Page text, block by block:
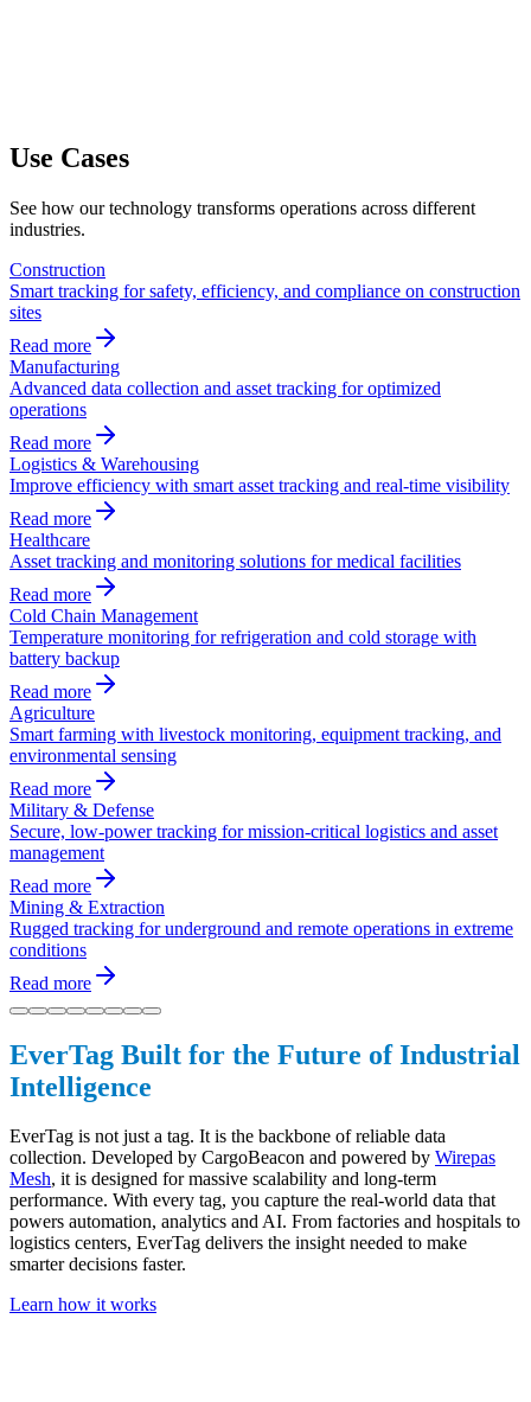
Use Cases
See how our technology transforms operations across different
industries.
Construction
Smart tracking for safety, efficiency, and compliance on construction
sites
Read more
Manufacturing
Advanced data collection and asset tracking for optimized
operations
Read more
Logistics & Warehousing
Improve efficiency with smart asset tracking and real-time visibility
Read more
Healthcare
Asset tracking and monitoring solutions for medical facilities
Read more
Cold Chain Management
Temperature monitoring for refrigeration and cold storage with
battery backup
Read more
Agriculture
Smart farming with livestock monitoring, equipment tracking, and
environmental sensing
Read more
Military & Defense
Secure, low-power tracking for mission-critical logistics and asset
management
Read more
Mining & Extraction
Rugged tracking for underground and remote operations in extreme
conditions
Read more
EverTag Built for the Future of Industrial
Intelligence
EverTag is not just a tag. It is the backbone of reliable data
collection. Developed by CargoBeacon and powered by Wirepas
Mesh, it is designed for massive scalability and long-term
performance. With every tag, you capture the real-world data that
powers automation, analytics and AI. From factories and hospitals to
logistics centers, EverTag delivers the insight needed to make
smarter decisions faster.
Learn how it works